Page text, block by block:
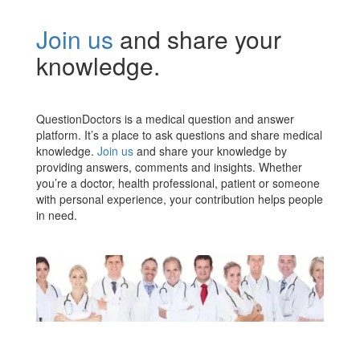
Join us and share your
knowledge.
QuestionDoctors is a medical question and answer
platform. It’s a place to ask questions and share medical
knowledge. Join us and share your knowledge by
providing answers, comments and insights. Whether
you’re a doctor, health professional, patient or someone
with personal experience, your contribution helps people
in need.